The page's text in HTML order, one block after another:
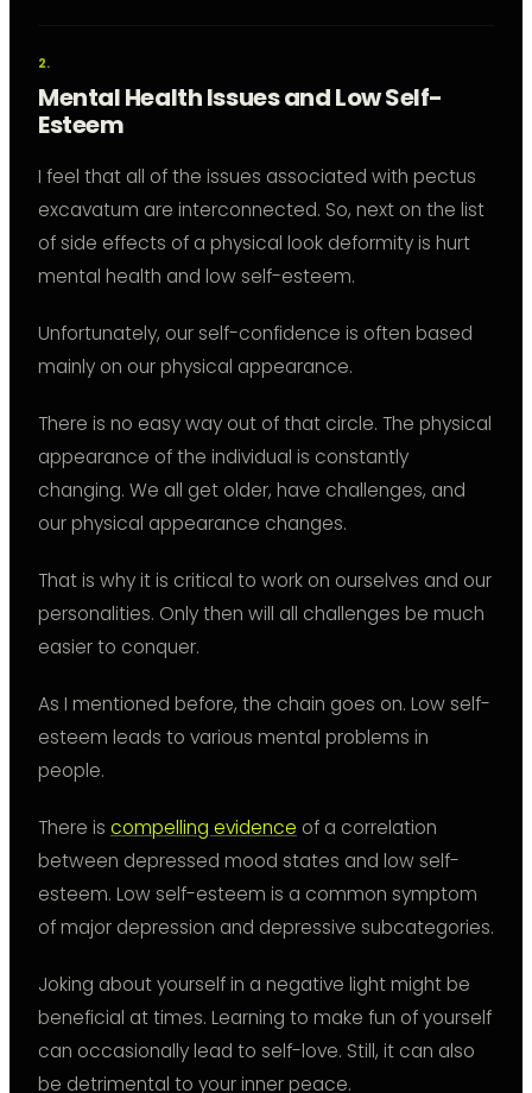
Mental Health Issues and Low Self-
Esteem
I feel that all of the issues associated with pectus
excavatum are interconnected. So, next on the list
of side effects of a physical look deformity is hurt
mental health and low self-esteem.
Unfortunately, our self-confidence is often based
mainly on our physical appearance.
There is no easy way out of that circle. The physical
appearance of the individual is constantly
changing. We all get older, have challenges, and
our physical appearance changes.
That is why it is critical to work on ourselves and our
personalities. Only then will all challenges be much
easier to conquer.
As I mentioned before, the chain goes on. Low self-
esteem leads to various mental problems in
people.
There is compelling evidence of a correlation
between depressed mood states and low self-
esteem. Low self-esteem is a common symptom
of major depression and depressive subcategories.
Joking about yourself in a negative light might be
beneficial at times. Learning to make fun of yourself
can occasionally lead to self-love. Still, it can also
be detrimental to your inner peace.